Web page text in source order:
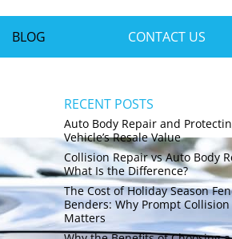
BLOG CONTACT US
RECENT POSTS
Auto Body Repair and
Vehicle’s Resale Value
Collision Repair vs Auto Body
What Is the Difference?
The Cost of Holiday Season
Benders: Why Prompt
Matters